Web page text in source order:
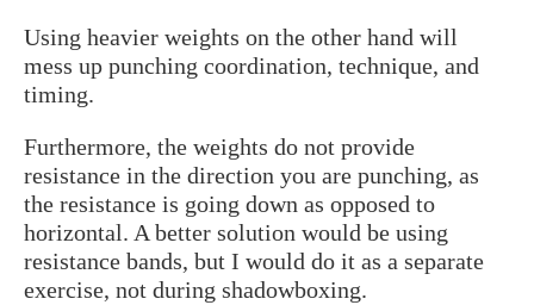
Using heavier weights on the other hand will
mess up punching coordination, technique, and
timing.
Furthermore, the weights do not provide
resistance in the direction you are punching, as
the resistance is going down as opposed to
horizontal. A better solution would be using
resistance bands, but I would do it as a separate
exercise, not during shadowboxing.